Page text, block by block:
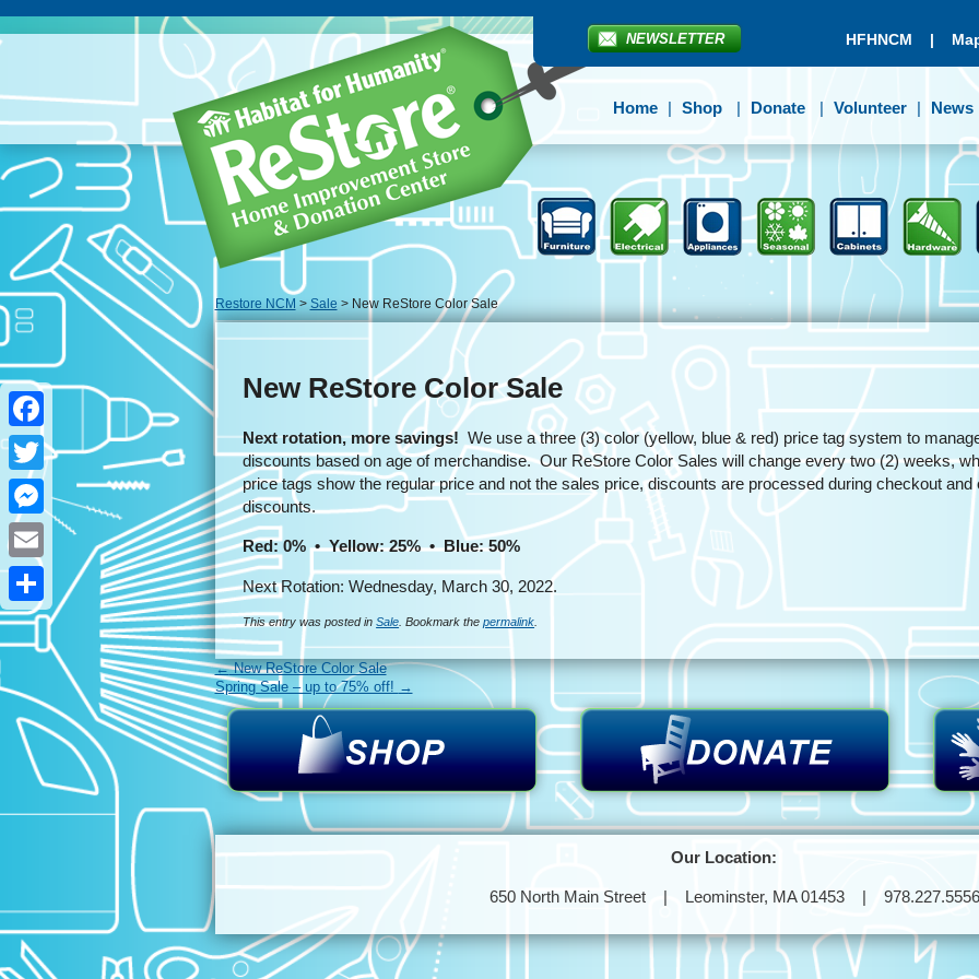
NEWSLETTER HFHNCM |
Home Shop Donate Volunteer News
Restore NCM > Sale > New ReStore Color Sale
New ReStore Color Sale
Next rotation, more savings! We use a three (3) color (yellow, blue & red) price tag system to
discounts based on age of merchandise. Our ReStore Color Sales will change every two (2) weeks,
price tags show the regular price and not the sales price, discounts are processed during checkout
discounts.
Red: 0% • Yellow: 25% • Blue: 50%
Next Rotation: Wednesday, March 30, 2022.
This entry was posted inSale . Bookmark thepermalink
←New ReStore Color Sale
Spring Sale – up to 75% off! →
Our Location:
650 North Main Street | Leominster, MA 01453 | 978.227.5556
Facebook
Twitter
Messenger
Email
Share